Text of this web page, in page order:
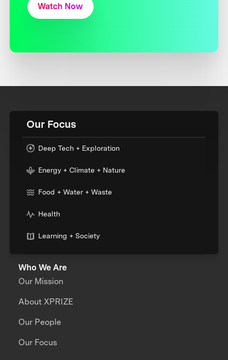
Watch Now
Our Focus
Deep Tech + Exploration
Energy + Climate + Nature
Food + Water + Waste
Health
Learning + Society
Who We Are
Our Mission
About XPRIZE
Our People
Our Focus